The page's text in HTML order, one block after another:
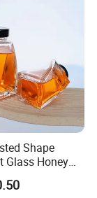
Shape
Glass Honey
Lid